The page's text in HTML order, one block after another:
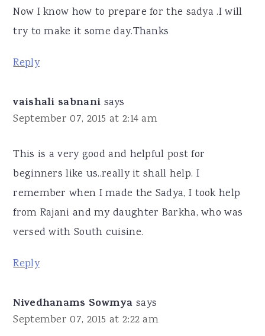
Now I know how to prepare for the sadya .I will
try to make it some day.Thanks
Reply
vaishali sabnani says
September 07, 2015 at 2:14 am
This is a very good and helpful post for
beginners like us..really it shall help. I
remember when I made the Sadya, I took help
from Rajani and my daughter Barkha, who was
versed with South cuisine.
Reply
Nivedhanams Sowmya says
September 07, 2015 at 2:22 am